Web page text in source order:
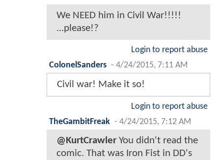
We NEED him in Civil War!!!!!
...please!?
Login to report abuse
ColonelSanders - 4/24/2015, 7:11 AM
Civil war! Make it so!
Login to report abuse
TheGambitFreak - 4/24/2015, 7:12 AM
@KurtCrawler You didn't read the
comic. That was Iron Fist in DD's